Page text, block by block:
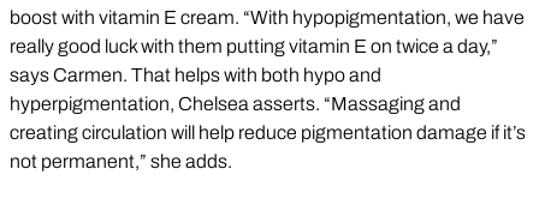
boost with vitamin E cream. “With hypopigmentation, we have
really good luck with them putting vitamin E on twice a day,”
says Carmen. That helps with both hypo and
hyperpigmentation, Chelsea asserts. “Massaging and
creating circulation will help reduce pigmentation damage if it’s
not permanent,” she adds.